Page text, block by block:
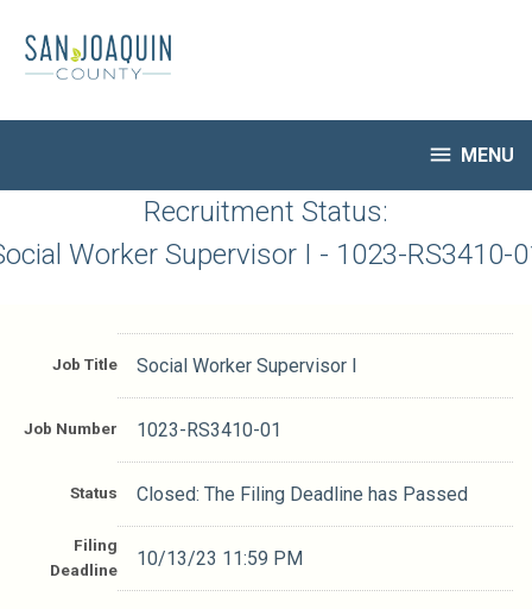
main
content
 MENU
HR Home
My Applications
Closed Jobs
Job Descriptions
Recruitment Status:
Worker Supervisor I - 1023-RS3410-
Job Title Social Worker Supervisor I
Job Number 1023-RS3410-01
Status Closed: The Filing Deadline has Passed
Filing
Deadline
10/13/23 11:59 PM